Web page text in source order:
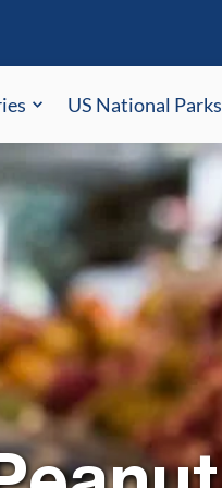
US National Parks